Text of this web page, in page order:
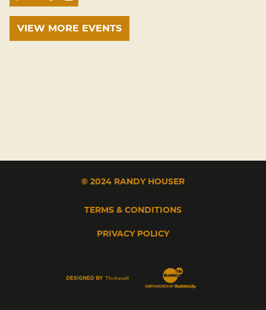
VIEW MORE EVENTS
© 2024 RANDY HOUSER
TERMS & CONDITIONS
PRIVACY POLICY